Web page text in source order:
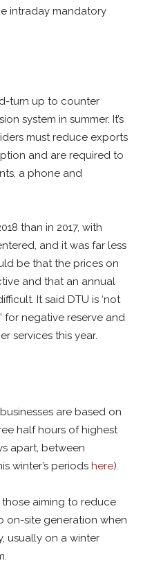
intraday mandatory
turn up to counter
system in summer. It’s
must reduce exports
and are required to
a phone and
than in 2017, with
and it was far less
be that the prices on
and that an annual
It said DTU is ‘not
for negative reserve and
services this year.
are based on
half hours of highest
apart, between
winter’s periods here).
aiming to reduce
on-site generation when
usually on a winter